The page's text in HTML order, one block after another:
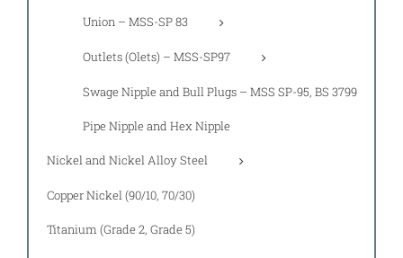
Union – MSS-SP 83
Outlets (Olets) – MSS-SP97
Swage Nipple and Bull Plugs – MSS SP-95, BS 3799
Pipe Nipple and Hex Nipple
Nickel and Nickel Alloy Steel
Copper Nickel (90/10, 70/30)
Titanium (Grade 2, Grade 5)